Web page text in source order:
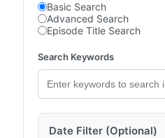
Basic Search
Advanced Search
Episode Title Search
Search Keywords
Date Filter (Optional)